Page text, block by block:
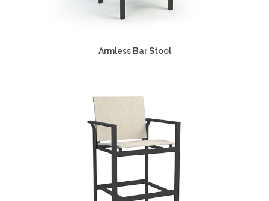
Armless Bar Stool